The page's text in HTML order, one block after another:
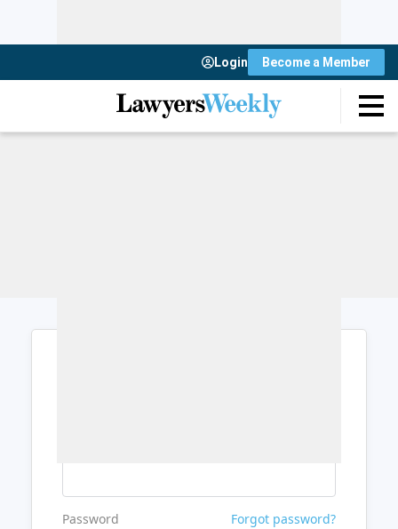
Login Become a Member
Password Forgot password?